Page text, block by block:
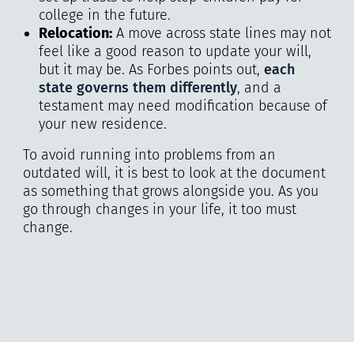
college in the future.
Relocation:A move across state lines may not
feel like a good reason to update your will,
but it may be. As Forbes points out, each
state governs them differently, and a
testament may need modification because of
your new residence.
To avoid running into problems from an
outdated will, it is best to look at the document
as something that grows alongside you. As you
go through changes in your life, it too must
change.